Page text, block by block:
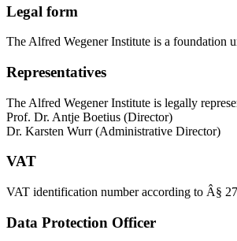
Legal form
The Alfred Wegener Institute is a foundation
Representatives
The Alfred Wegener Institute is legally
Prof. Dr. Antje Boetius (Director)
Dr. Karsten Wurr (Administrative Director)
VAT
VAT identification number according to Â§
Data Protection Officer